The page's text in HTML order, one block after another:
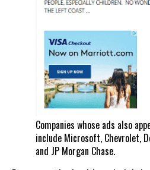
Companies whose ads also
include Microsoft, Chevrolet,
and JP Morgan Chase.